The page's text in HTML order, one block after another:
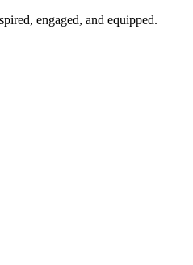
engaged, and equipped.